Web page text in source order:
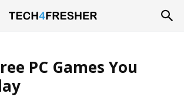
PC Games You